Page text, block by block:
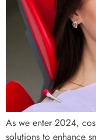
As we enter 2024,
solutions to enhance